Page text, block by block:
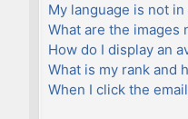
My language is not
What are the images
How do I display an
What is my rank and
When I click the